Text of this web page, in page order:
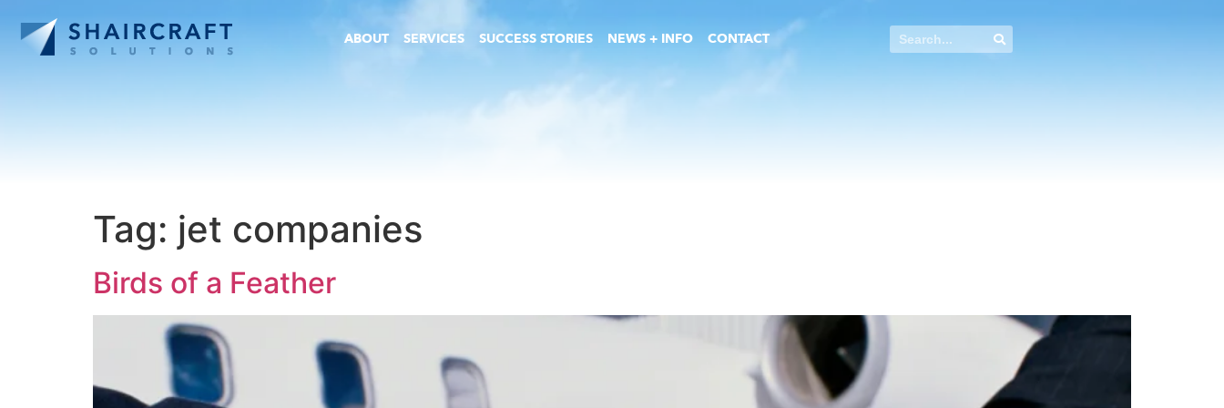
ABOUT SERVICES SUCCESS STORIES NEWS + INFO CONTACT
Tag: jet companies
Birds of a Feather